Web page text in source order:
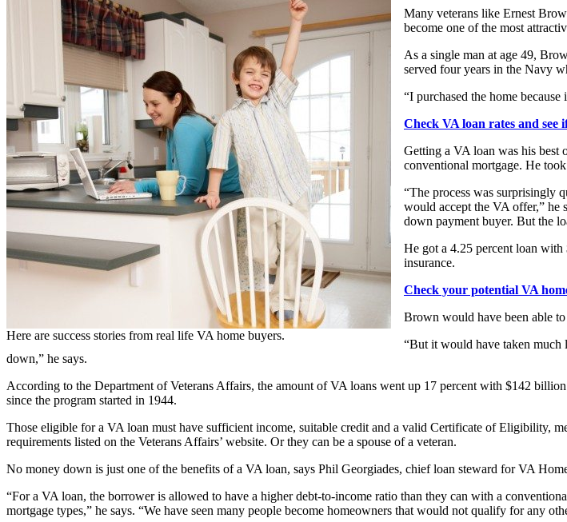
Here are success stories from real life VA home buyers.
Many veterans like Ernest
become one of the most
As a single man at age 49,
served four years in the Navy
“I purchased the home
Check VA loan rates and see
Getting a VA loan was his best
conventional mortgage. He
“The process was surprisingly
would accept the VA offer,” he
down payment buyer. But the
He got a 4.25 percent loan
insurance.
Check your potential VA
Brown would have been able
“But it would have taken much
down,” he says.
According to the Department of Veterans Affairs, the amount of VA loans went up 17 percent with $142
since the program started in 1944.
Those eligible for a VA loan must have sufficient income, suitable credit and a valid Certificate of Eligibility,
requirements listed on the Veterans Affairs’ website. Or they can be a spouse of a veteran.
No money down is just one of the benefits of a VA loan, says Phil Georgiades, chief loan steward for VA
“For a VA loan, the borrower is allowed to have a higher debt-to-income ratio than they can with a
mortgage types,” he says. “We have seen many people become homeowners that would not qualify for any